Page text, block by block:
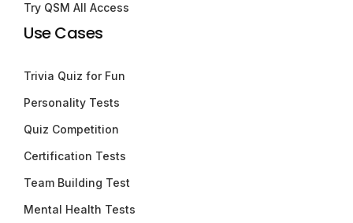
Try QSM All Access
Use Cases
Trivia Quiz for Fun
Personality Tests
Quiz Competition
Certification Tests
Team Building Test
Mental Health Tests